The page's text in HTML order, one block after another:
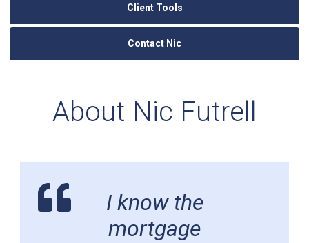
Client Tools
Contact Nic
About Nic Futrell
I know the
mortgage